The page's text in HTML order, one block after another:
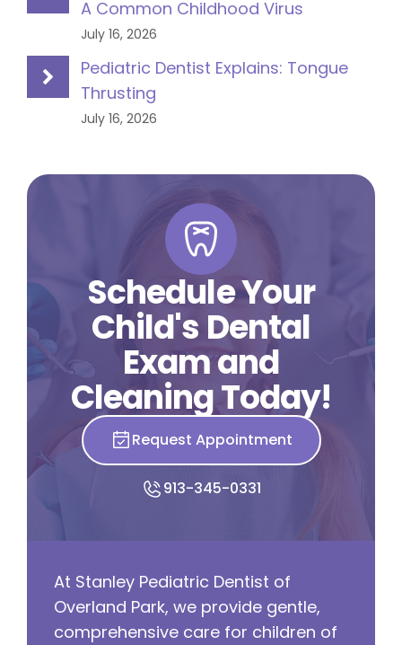
A Common Childhood Virus
July 16, 2026
Pediatric Dentist Explains: Tongue
Thrusting
July 16, 2026
Schedule Your
Child's Dental
Exam and
Cleaning Today!
Request Appointment
913-345-0331
At Stanley Pediatric Dentist of
Overland Park, we provide gentle,
comprehensive care for children of